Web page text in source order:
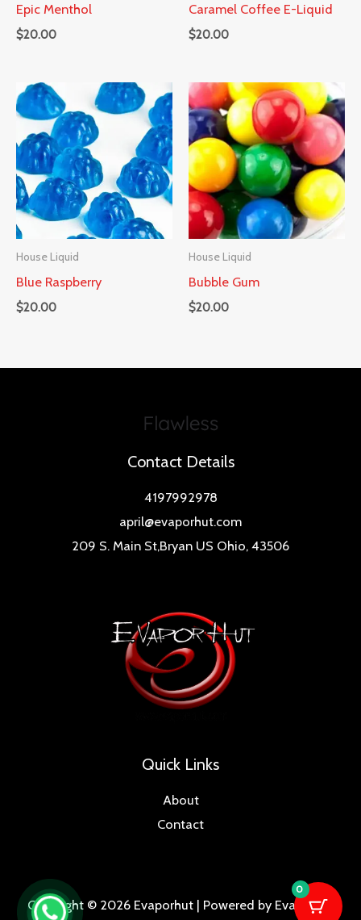
Epic Menthol
$20.00
Caramel Coffee E-Liquid
$20.00
House Liquid
Blue Raspberry
$20.00
House Liquid
Bubble Gum
$20.00
Contact Details
4197992978
april@evaporhut.com
209 S. Main St,Bryan US Ohio, 43506
Quick Links
About
Contact
Copyright © 2026 Evaporhut | Powered by Evaporhut
0